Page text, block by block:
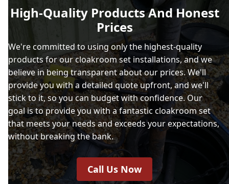
High-Quality Products And Honest
Prices
We're committed to using only the highest-quality
products for our cloakroom set installations, and we
believe in being transparent about our prices. We'll
provide you with a detailed quote upfront, and we'll
stick to it, so you can budget with confidence. Our
goal is to provide you with a fantastic cloakroom set
that meets your needs and exceeds your expectations,
without breaking the bank.
Call Us Now